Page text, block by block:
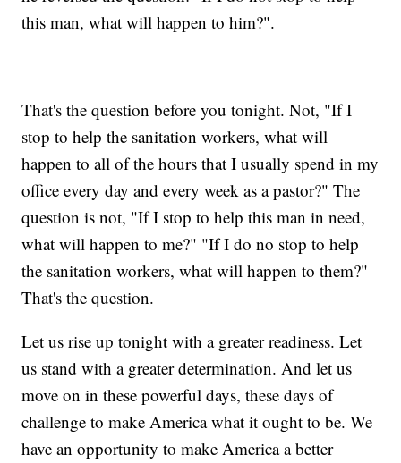
this man, what will happen to him?".
That's the question before you tonight. Not, "If I
stop to help the sanitation workers, what will
happen to all of the hours that I usually spend in my
office every day and every week as a pastor?" The
question is not, "If I stop to help this man in need,
what will happen to me?" "If I do no stop to help
the sanitation workers, what will happen to them?"
That's the question.
Let us rise up tonight with a greater readiness. Let
us stand with a greater determination. And let us
move on in these powerful days, these days of
challenge to make America what it ought to be. We
have an opportunity to make America a better